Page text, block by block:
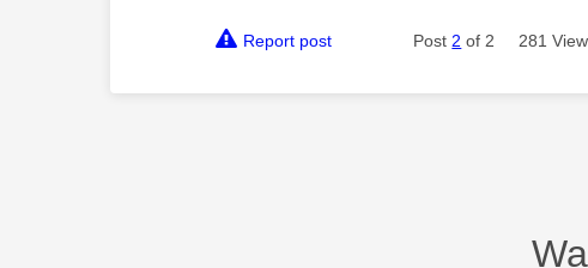
Report post Post 2 of 2 281